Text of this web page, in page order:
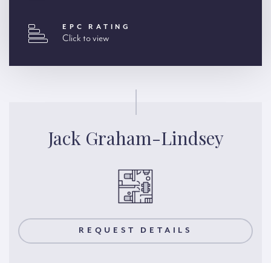
EPC RATING
Click to view
Jack Graham-Lindsey
REQUEST DETAILS